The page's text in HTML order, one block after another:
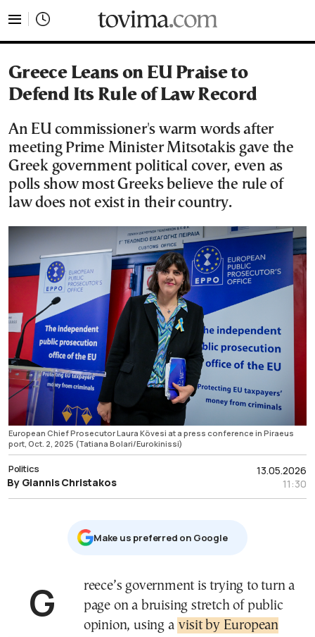
Greece Leans on EU Praise to
Defend Its Rule of Law Record
An EU commissioner's warm words after
meeting Prime Minister Mitsotakis gave the
Greek government political cover, even as
polls show most Greeks believe the rule of
law does not exist in their country.
European Chief Prosecutor Laura Kövesi at a press conference in Piraeus
port, Oct. 2, 2025 (Tatiana Bolari/Eurokinissi)
13.05.2026
11:30
Politics
By Giannis Christakos
Μake us preferred on Google
Greece’s government is trying to turn a
page on a bruising stretch of public
opinion, using a visit by European